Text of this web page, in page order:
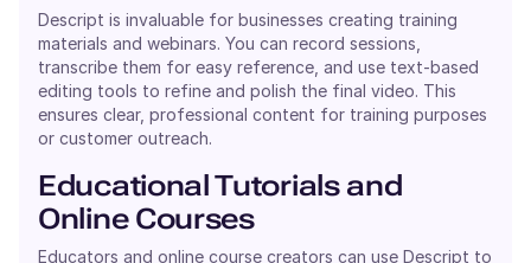
Descript is invaluable for businesses creating training
materials and webinars. You can record sessions,
transcribe them for easy reference, and use text-based
editing tools to refine and polish the final video. This
ensures clear, professional content for training purposes
or customer outreach.
Educational Tutorials and
Online Courses
Educators and online course creators can use Descript to